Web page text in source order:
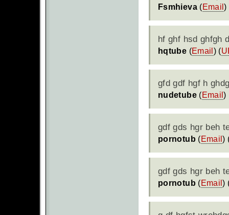
Fsmhieva(Email)
hf ghf hsd ghfgh
hqtube (Email ) (
gfd gdf hgf h
nudetube(Email)
gdf gds hgr beh
pornotub (Email)
gdf gds hgr beh
pornotub (Email)